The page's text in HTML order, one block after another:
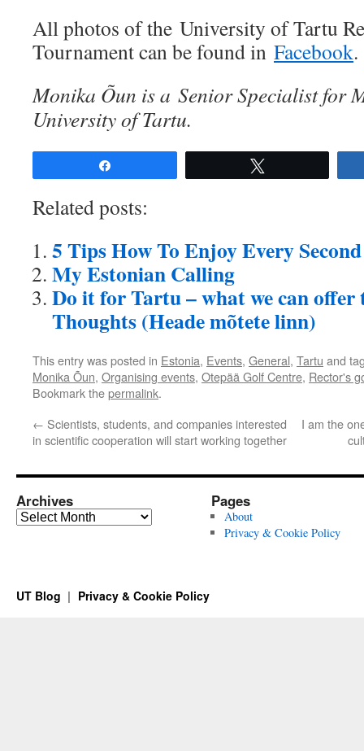
All photos of the University of Tartu
Tournament can be found in Facebook.
Monika Õun is a Senior Specialist for
University of Tartu.
Related posts:
5 Tips How To Enjoy Every
My Estonian Calling
Do it for Tartu – what we can
Thoughts (Heade mõtete linn)
This entry was posted in Estonia, Events, General, Tartu and
Monika Õun, Organising events, Otepää Golf Centre, Rector's
Bookmark thepermalink.
← Scientists, students, and companies interested
in scientific cooperation will start working together
I am the
Archives
Archives
Pages
About
Privacy & Cookie Policy
UT Blog Privacy & Cookie Policy